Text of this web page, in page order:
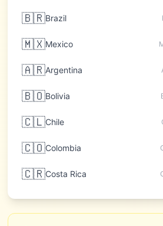
🇧🇷Brazil
🇲🇽Mexico
🇦🇷Argentina
🇧🇴Bolivia
🇨🇱Chile
🇨🇴Colombia
🇨🇷Costa Rica